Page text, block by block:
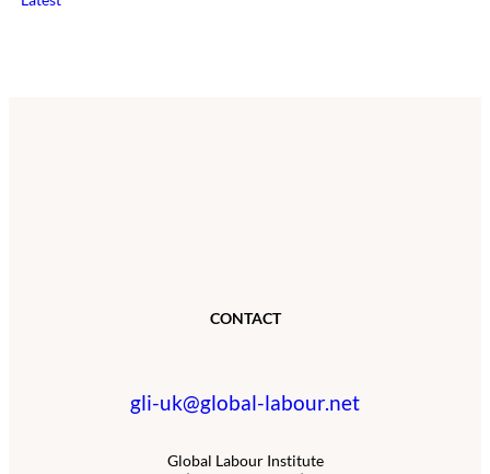
CONTACT
gli-uk@global-labour.net
Global Labour Institute